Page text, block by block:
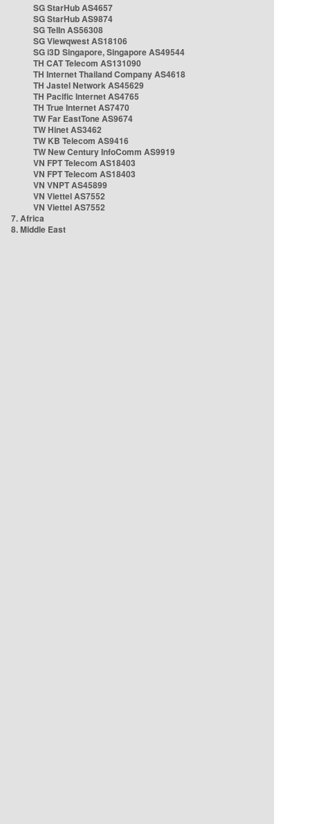
SG StarHub AS4657
SG StarHub AS9874
SG TelIn AS56308
SG Viewqwest AS18106
SG i3D Singapore, Singapore AS49544
TH CAT Telecom AS131090
TH Internet Thailand Company AS4618
TH Jastel Network AS45629
TH Pacific Internet AS4765
TH True Internet AS7470
TW Far EastTone AS9674
TW Hinet AS3462
TW KB Telecom AS9416
TW New Century InfoComm AS9919
VN FPT Telecom AS18403
VN FPT Telecom AS18403
VN VNPT AS45899
VN Viettel AS7552
VN Viettel AS7552
7. Africa
8. Middle East